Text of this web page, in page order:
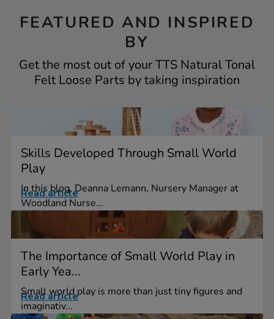
FEATURED AND INSPIRED
BY
Get the most out of your TTS Natural Tonal
Felt Loose Parts by taking inspiration
Skills Developed Through Small World
Play
In this blog, Deanna Lemann, Nursery Manager at
Woodland Nurse...
Read article
The Importance of Small World Play in
Early Yea...
Small world play is more than just tiny figures and
imaginativ...
Read article